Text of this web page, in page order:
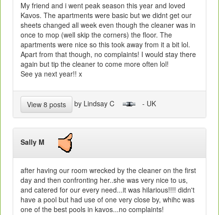
My friend and i went peak season this year and loved
Kavos. The apartments were basic but we didnt get our
sheets changed all week even though the cleaner was in
once to mop (well skip the corners) the floor. The
apartments were nice so this took away from it a bit lol.
Apart from that though, no complaints! I would stay there
again but tip the cleaner to come more often lol!
See ya next year!! x
View 8 posts by Lindsay C - UK
Sally M
after having our room wrecked by the cleaner on the first
day and then confronting her..she was very nice to us,
and catered for our every need...it was hilarious!!!! didn't
have a pool but had use of one very close by, whihc was
one of the best pools in kavos...no complaints!